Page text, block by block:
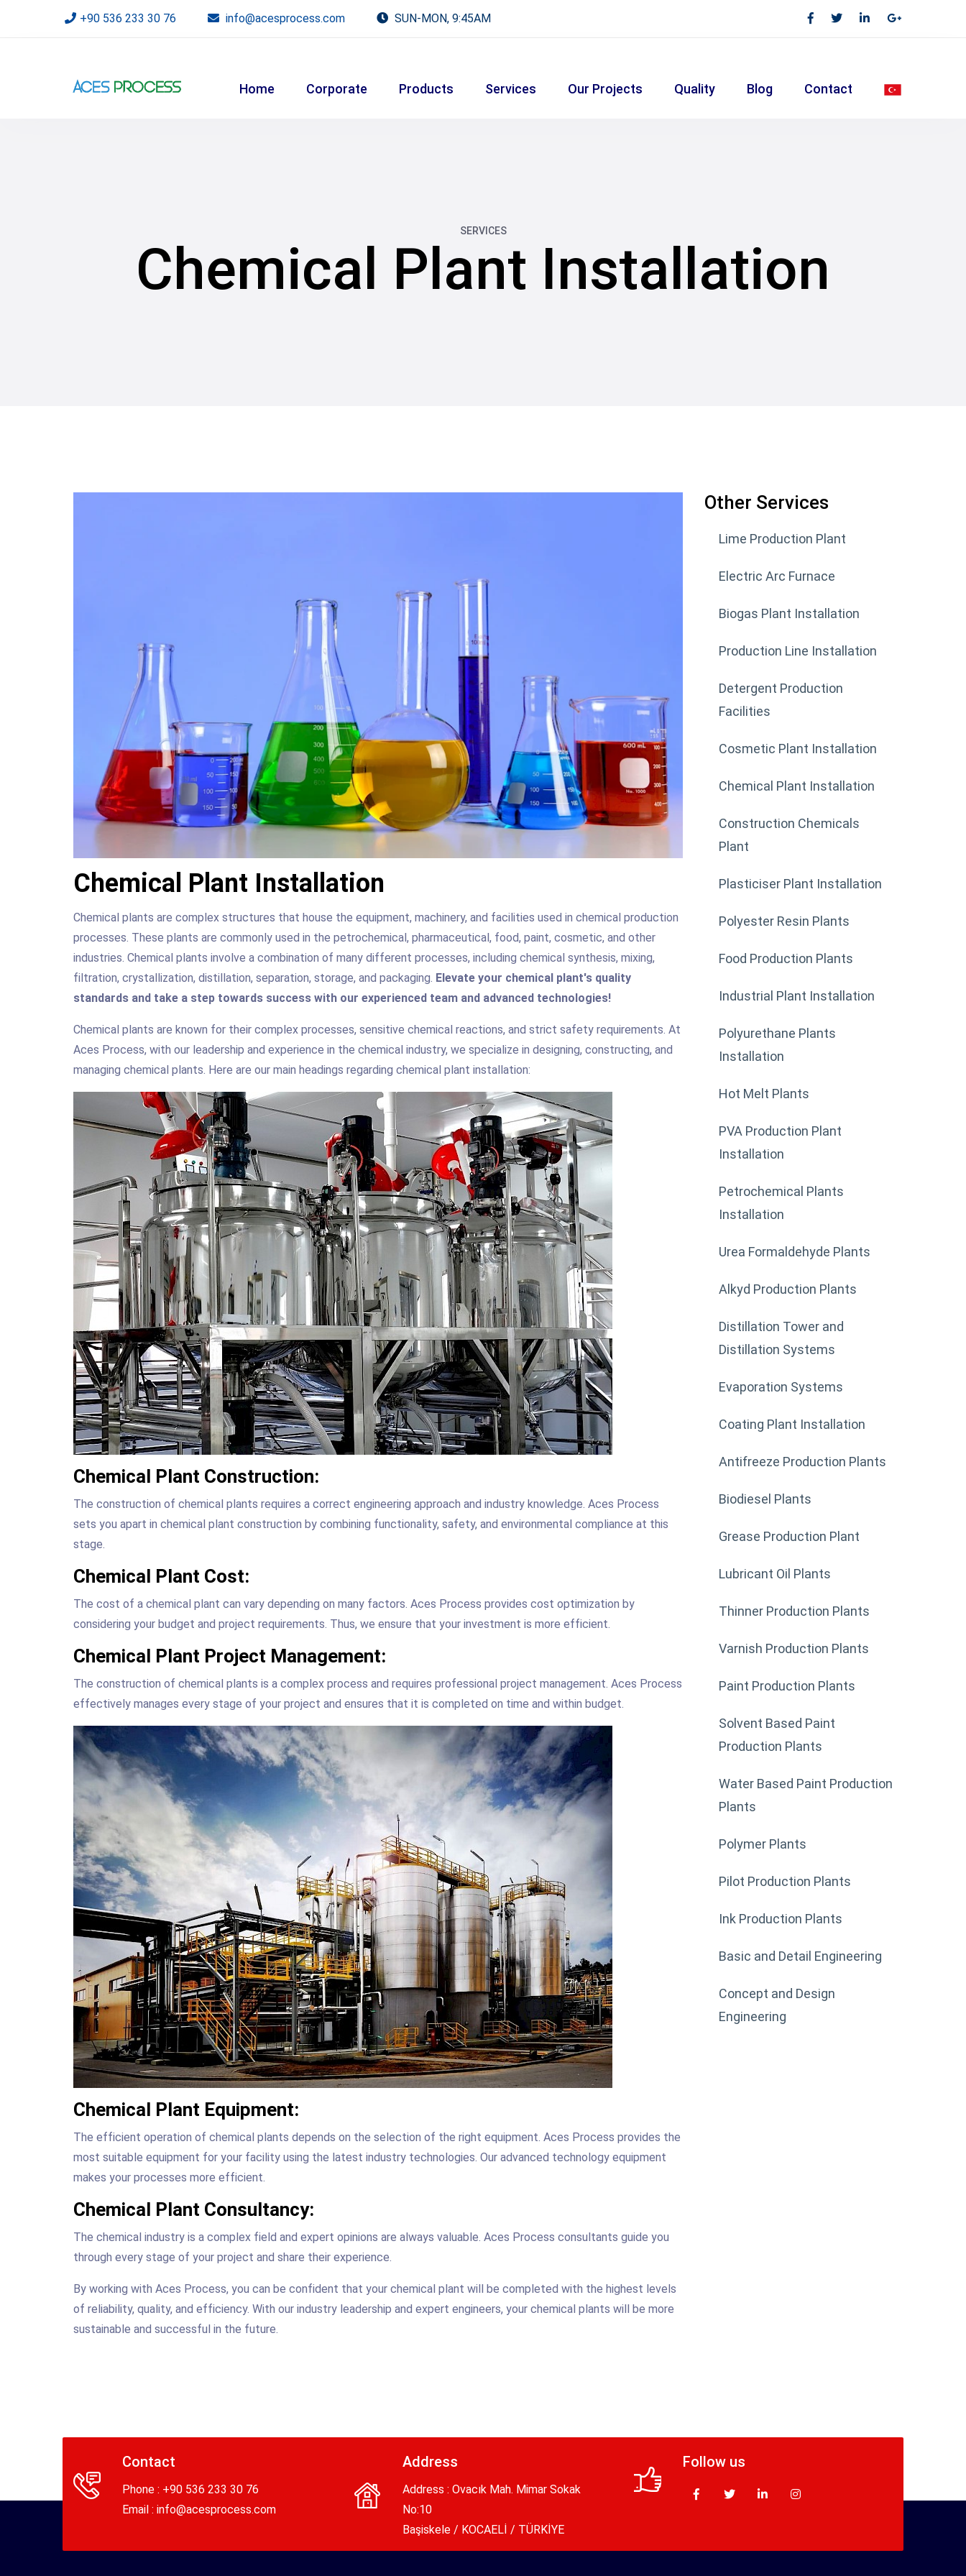
+90 536 233 30 76 info@acesprocess.com SUN-MON, 9:45AM
Home Corporate Products Services Our Projects Quality Blog Contact
SERVICES
Chemical Plant Installation
Chemical Plant Installation
Chemical plants are complex structures that house the equipment, machinery, and facilities used in chemical production
processes. These plants are commonly used in the petrochemical, pharmaceutical, food, paint, cosmetic, and other
industries. Chemical plants involve a combination of many different processes, including chemical synthesis, mixing,
filtration, crystallization, distillation, separation, storage, and packaging. Elevate your chemical plant's quality
standards and take a step towards success with our experienced team and advanced technologies!
Chemical plants are known for their complex processes, sensitive chemical reactions, and strict safety requirements. At
Aces Process, with our leadership and experience in the chemical industry, we specialize in designing, constructing, and
managing chemical plants. Here are our main headings regarding chemical plant installation:
Chemical Plant Construction:
The construction of chemical plants requires a correct engineering approach and industry knowledge. Aces Process
sets you apart in chemical plant construction by combining functionality, safety, and environmental compliance at this
stage.
Chemical Plant Cost:
The cost of a chemical plant can vary depending on many factors. Aces Process provides cost optimization by
considering your budget and project requirements. Thus, we ensure that your investment is more efficient.
Chemical Plant Project Management:
The construction of chemical plants is a complex process and requires professional project management. Aces Process
effectively manages every stage of your project and ensures that it is completed on time and within budget.
Chemical Plant Equipment:
The efficient operation of chemical plants depends on the selection of the right equipment. Aces Process provides the
most suitable equipment for your facility using the latest industry technologies. Our advanced technology equipment
makes your processes more efficient.
Chemical Plant Consultancy:
The chemical industry is a complex field and expert opinions are always valuable. Aces Process consultants guide you
through every stage of your project and share their experience.
By working with Aces Process, you can be confident that your chemical plant will be completed with the highest levels
of reliability, quality, and efficiency. With our industry leadership and expert engineers, your chemical plants will be more
sustainable and successful in the future.
Other Services
Lime Production Plant
Electric Arc Furnace
Biogas Plant Installation
Production Line Installation
Detergent Production
Facilities
Cosmetic Plant Installation
Chemical Plant Installation
Construction Chemicals
Plant
Plasticiser Plant Installation
Polyester Resin Plants
Food Production Plants
Industrial Plant Installation
Polyurethane Plants
Installation
Hot Melt Plants
PVA Production Plant
Installation
Petrochemical Plants
Installation
Urea Formaldehyde Plants
Alkyd Production Plants
Distillation Tower and
Distillation Systems
Evaporation Systems
Coating Plant Installation
Antifreeze Production Plants
Biodiesel Plants
Grease Production Plant
Lubricant Oil Plants
Thinner Production Plants
Varnish Production Plants
Paint Production Plants
Solvent Based Paint
Production Plants
Water Based Paint Production
Plants
Polymer Plants
Pilot Production Plants
Ink Production Plants
Basic and Detail Engineering
Concept and Design
Engineering
Contact
Phone : +90 536 233 30 76
Email : info@acesprocess.com
Address
Address : Ovacık Mah. Mimar Sokak
No:10
Başiskele / KOCAELİ / TÜRKİYE
Follow us